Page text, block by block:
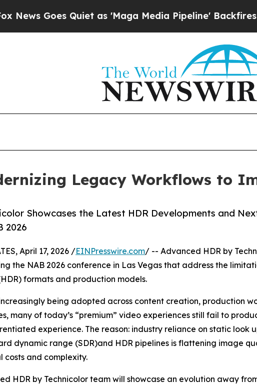
Quiet as 'Maga Media Pipeline' Backfires Amid
Legacy Workflows to
Showcases the Latest HDR Developments and
2026
April 17, 2026 /EINPresswire.com/ -- Advanced HDR by
the NAB 2026 conference in Las Vegas that address the
formats and production models.
being adopted across content creation, production
many of today’s “premium” video experiences still fail to
experience. The reason: industry reliance on static look
dynamic range (SDR)and HDR pipelines is flattening image
and complexity.
HDR by Technicolor team will showcase an evolution away